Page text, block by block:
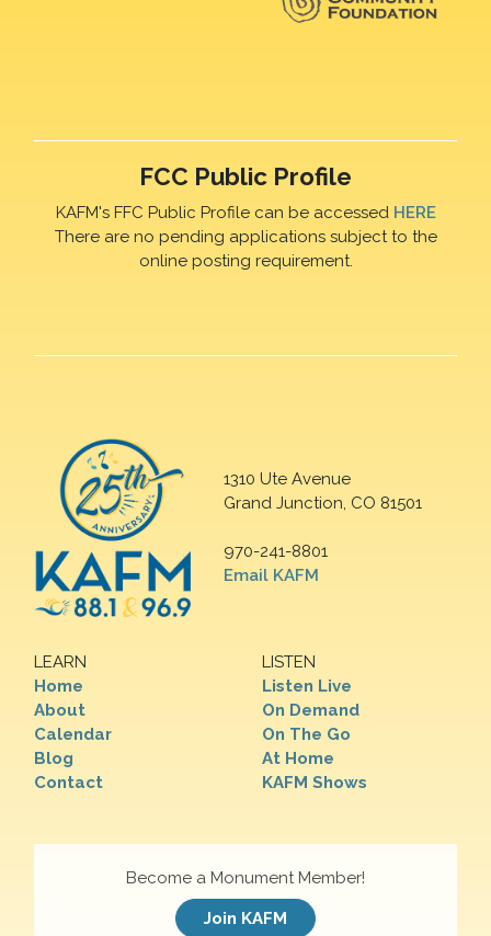
FCC Public Profile
KAFM's FFC Public Profile can be accessed HERE
There are no pending applications subject to the
online posting requirement.
1310 Ute Avenue
Grand Junction, CO 81501
970-241-8801
Email KAFM
LEARN
Home
About
Calendar
Blog
Contact
LISTEN
Listen Live
On Demand
On The Go
At Home
KAFM Shows
Become a Monument Member!
Join KAFM